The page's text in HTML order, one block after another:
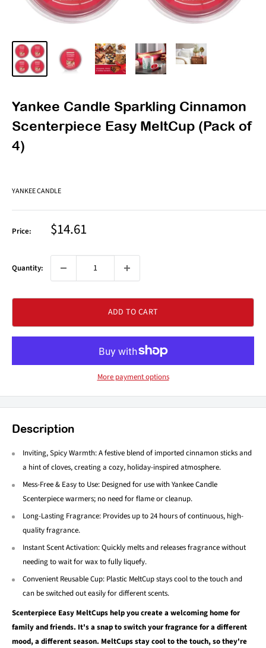
Yankee Candle Sparkling Cinnamon
Scenterpiece Easy MeltCup (Pack of
4)
YANKEE CANDLE
Price: Sale
price
$14.61
Quantity:
ADD TO CART
More payment options
Description
Inviting, Spicy Warmth: A festive blend of imported cinnamon sticks and
a hint of cloves, creating a cozy, holiday-inspired atmosphere.
Mess-Free & Easy to Use: Designed for use with Yankee Candle
Scenterpiece warmers; no need for flame or cleanup.
Long-Lasting Fragrance: Provides up to 24 hours of continuous, high-
quality fragrance.
Instant Scent Activation: Quickly melts and releases fragrance without
needing to wait for wax to fully liquefy.
Convenient Reusable Cup: Plastic MeltCup stays cool to the touch and
can be switched out easily for different scents.
Scenterpiece Easy MeltCups help you create a welcoming home for
family and friends. It's a snap to switch your fragrance for a different
mood, a different season. MeltCups stay cool to the touch, so they're